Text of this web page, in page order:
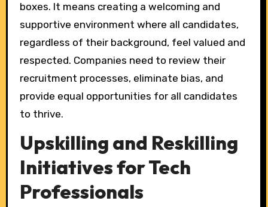
boxes. It means creating a welcoming and
supportive environment where all candidates,
regardless of their background, feel valued and
respected. Companies need to review their
recruitment processes, eliminate bias, and
provide equal opportunities for all candidates
to thrive.
Upskilling and Reskilling
Initiatives for Tech
Professionals